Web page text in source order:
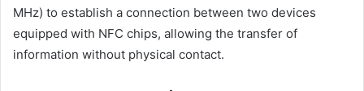
MHz) to establish a connection between two devices
equipped with NFC chips, allowing the transfer of
information without physical contact.